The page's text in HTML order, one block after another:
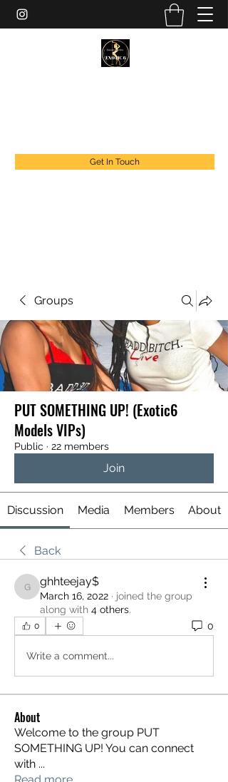
Get In Touch
Groups
PUT SOMETHING UP! (Exotic6
Models VIPs)
Public · 22 members
Join
Discussion Media Members About
Back
ghhteejay$
ghhteejay$
March 16, 2022 · joined the group
along with 4 others.
0 0
Write a comment...
About
Welcome to the group PUT
SOMETHING UP! You can connect
with ...